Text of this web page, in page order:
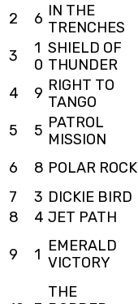
2
6 IN THE
TRENCHES
3
1
0
SHIELD OF
THUNDER
4
9 RIGHT TO
TANGO
5
5 PATROL
MISSION
6 8 POLAR ROCK
7
3 DICKIE BIRD
8
4 JET PATH
9 1 EMERALD
VICTORY
THE